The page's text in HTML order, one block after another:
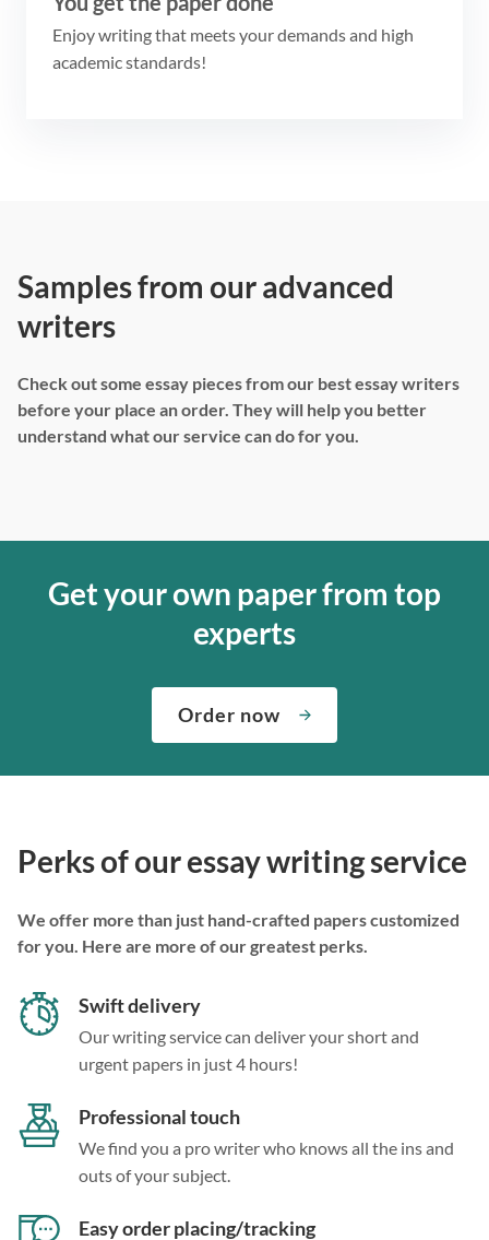
Enjoy writing that meets your demands and high
academic standards!
Samples from our advanced
writers
Check out some essay pieces from our best essay writers
before your place an order. They will help you better
understand what our service can do for you.
Get your own paper from top
experts
Order now
Perks of our essay writing service
We offer more than just hand-crafted papers customized
for you. Here are more of our greatest perks.
Swift delivery
Our writing service can deliver your short and
urgent papers in just 4 hours!
Professional touch
We find you a pro writer who knows all the ins and
outs of your subject.
Easy order placing/tracking